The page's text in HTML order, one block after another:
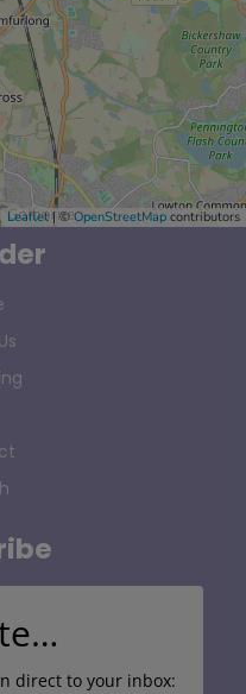
Leaflet| ©OpenStreetMap contributors
direct to your inbox: